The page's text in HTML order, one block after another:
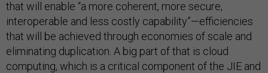
that will enable “a more coherent, more secure,
interoperable and less costly capability”—efficiencies
that will be achieved through economies of scale and
eliminating duplication. A big part of that is cloud
computing, which is a critical component of the JIE and